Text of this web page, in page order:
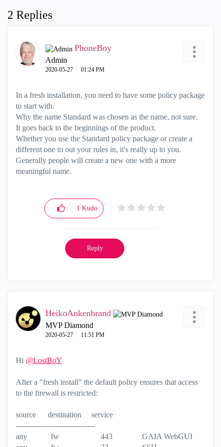
2 Replies
PhoneBoy
Admin
‎2020-05-27 01:24 PM
In a fresh installation, you need to have some policy package
to start with.
Why the name Standard was chosen as the name, not sure.
It goes back to the beginnings of the product.
Whether you use the Standard policy package or create a
different one to out your rules in, it's really up to you.
Generally people will create a new one with a more
meaningful name.
1 Kudo
Reply
HeikoAnkenbrand
MVP Diamond
‎2020-05-27 11:51 PM
Hi @LostBoY
After a "fresh install" the default policy ensures that access
to the firewall is restricted:
source destination service
--------------------------------
any fw 443 GAIA WebGUI